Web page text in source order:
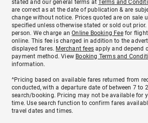
stated and our general terms atTerms and
are correct as at the date of publication & are
change without notice. Prices quoted are on sale
specified unless otherwise stated or sold out prior.
person. We charge anOnline Booking Feefor flight
online. This fee is charged in addition to the
displayed fares. Merchant fees apply and depend
payment method. View Booking Terms and
information.
^Pricing based on available fares returned from
conducted, with a departure date of between 7 to
search/booking. Pricing may not be available for
time. Use search function to confirm fares
travel dates and times.